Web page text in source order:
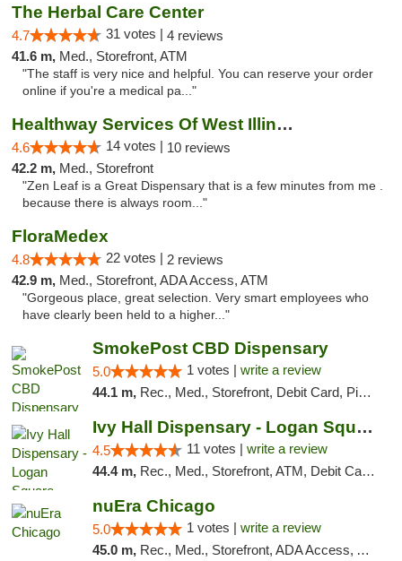
The Herbal Care Center
4.7 31 votes | 4 reviews
41.6 m, Med., Storefront, ATM
"The staff is very nice and helpful. You can reserve your order
online if you're a medical pa..."
Healthway Services Of West Illinois
4.6 14 votes | 10 reviews
42.2 m, Med., Storefront
"Zen Leaf is a Great Dispensary that is a few minutes from me .
because there is always room..."
FloraMedex
4.8 22 votes | 2 reviews
42.9 m, Med., Storefront, ADA Access, ATM
"Gorgeous place, great selection. Very smart employees who
have clearly been held to a higher..."
SmokePost CBD Dispensary
5.0 1 votes | write a review
44.1 m, Rec., Med., Storefront, Debit Card, Pickup
Ivy Hall Dispensary - Logan Square
4.5 11 votes | write a review
44.4 m, Rec., Med., Storefront, ATM, Debit Card, Delivery, Pickup
nuEra Chicago
5.0 1 votes | write a review
45.0 m, Rec., Med., Storefront, ADA Access, ATM, Debit Card, Pickup